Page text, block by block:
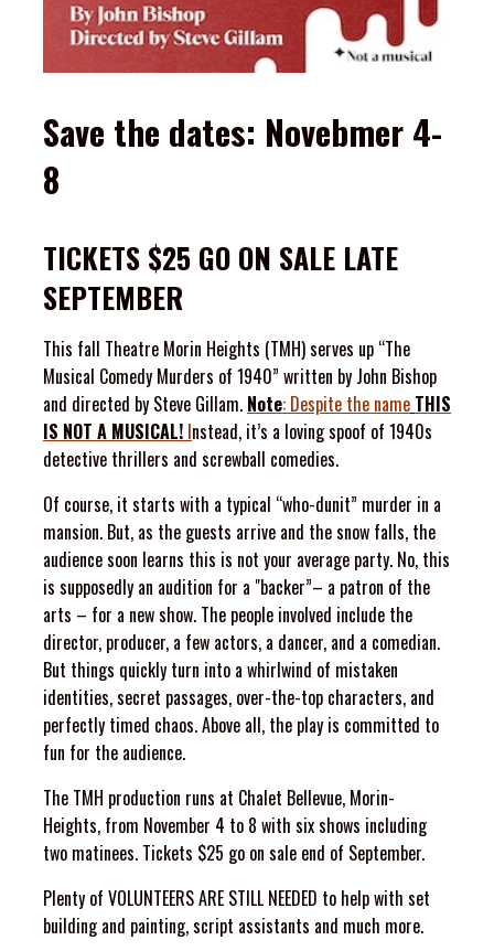
Save the dates: Novebmer 4-
8
TICKETS $25 GO ON SALE LATE
SEPTEMBER
This fall Theatre Morin Heights (TMH) serves up “The
Musical Comedy Murders of 1940” written by John Bishop
and directed by Steve Gillam. Note: Despite the name THIS
IS NOT A MUSICAL! Instead, it’s a loving spoof of 1940s
detective thrillers and screwball comedies.
Of course, it starts with a typical “who-dunit” murder in a
mansion. But, as the guests arrive and the snow falls, the
audience soon learns this is not your average party. No, this
is supposedly an audition for a "backer”– a patron of the
arts – for a new show. The people involved include the
director, producer, a few actors, a dancer, and a comedian.
But things quickly turn into a whirlwind of mistaken
identities, secret passages, over-the-top characters, and
perfectly timed chaos. Above all, the play is committed to
fun for the audience.
The TMH production runs at Chalet Bellevue, Morin-
Heights, from November 4 to 8 with six shows including
two matinees. Tickets $25 go on sale end of September.
Plenty of VOLUNTEERS ARE STILL NEEDED to help with set
building and painting, script assistants and much more.